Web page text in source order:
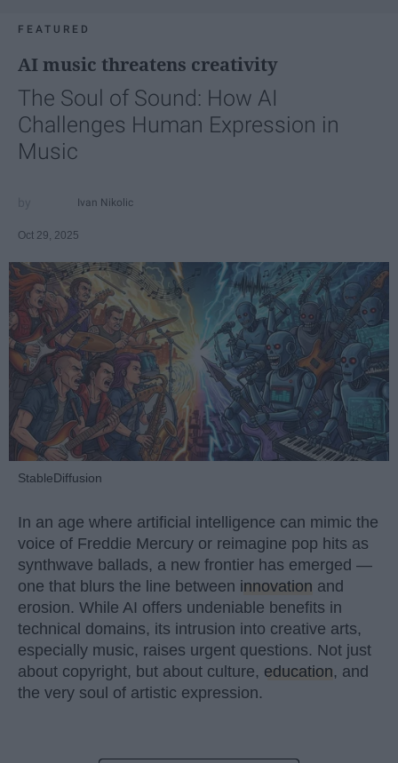
FEATURED
AI music threatens creativity
The Soul of Sound: How AI
Challenges Human Expression in
Music
Ivan Nikolic
Oct 29, 2025
StableDiffusion
In an age where artificial intelligence can mimic the
voice of Freddie Mercury or reimagine pop hits as
synthwave ballads, a new frontier has emerged —
one that blurs the line between innovation and
erosion. While AI offers undeniable benefits in
technical domains, its intrusion into creative arts,
especially music, raises urgent questions. Not just
about copyright, but about culture, education, and
the very soul of artistic expression.